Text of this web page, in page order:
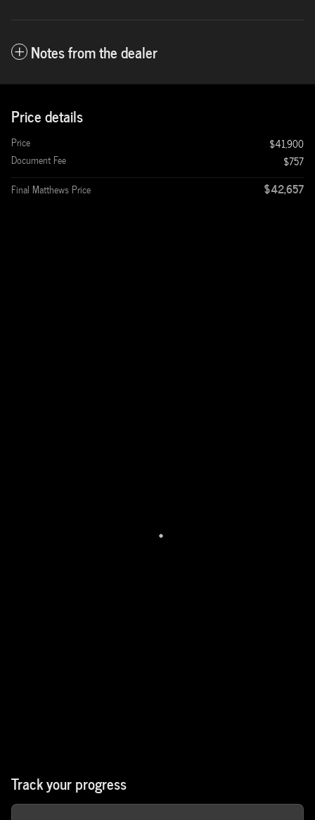
Notes from the dealer
Price details
Price
$41,900
Document Fee
$757
Final Matthews Price
$42,657
Track your progress